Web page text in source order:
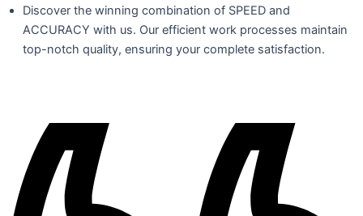
Discover the winning combination of SPEED and
ACCURACY with us. Our efficient work processes maintain
top-notch quality, ensuring your complete satisfaction.